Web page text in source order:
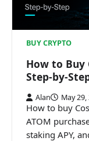
BUY CRYPTO
How to Buy
Step-by-
Alan May 29,
How to buy
ATOM
staking APY,